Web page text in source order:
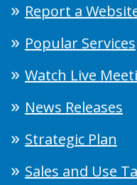
Report a
Popular Services
Watch Live
News Releases
Strategic Plan
Sales and Use